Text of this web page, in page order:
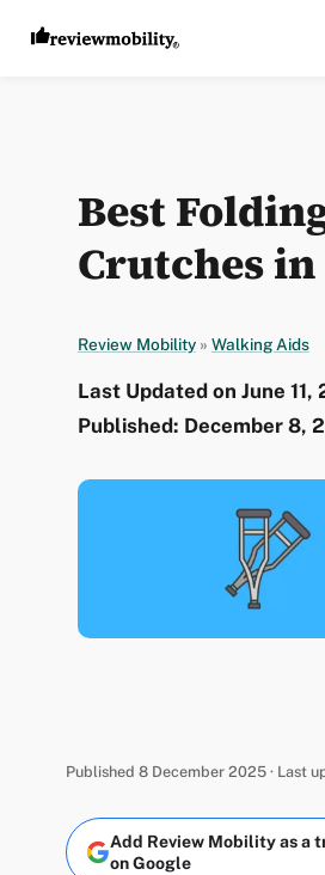
Best
Crutches in
Review Mobility » Walking Aids
Last Updated on June 11,
Published: December 8,
Published 8 December 2025 · Last
Add Review Mobility as a
on Google